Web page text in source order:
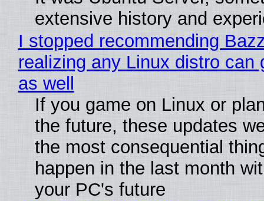
extensive history and
I stopped recommending
realizing any Linux distro can
as well
If you game on Linux or
the future, these updates
the most consequential
happen in the last month
your PC's future